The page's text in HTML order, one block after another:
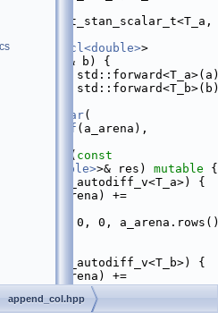
a, T_b&& b) {
a_arena =
b_arena =
(
value_of
b_arena](
const
>& res) mutable {
(is_autodiff_v<T_a>) {
0, 0,
(is_autodiff_v<T_b>) {
(
0, a_arena.cols(),
append_col.hpp